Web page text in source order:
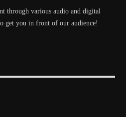
through various audio and digital
get you in front of our audience!